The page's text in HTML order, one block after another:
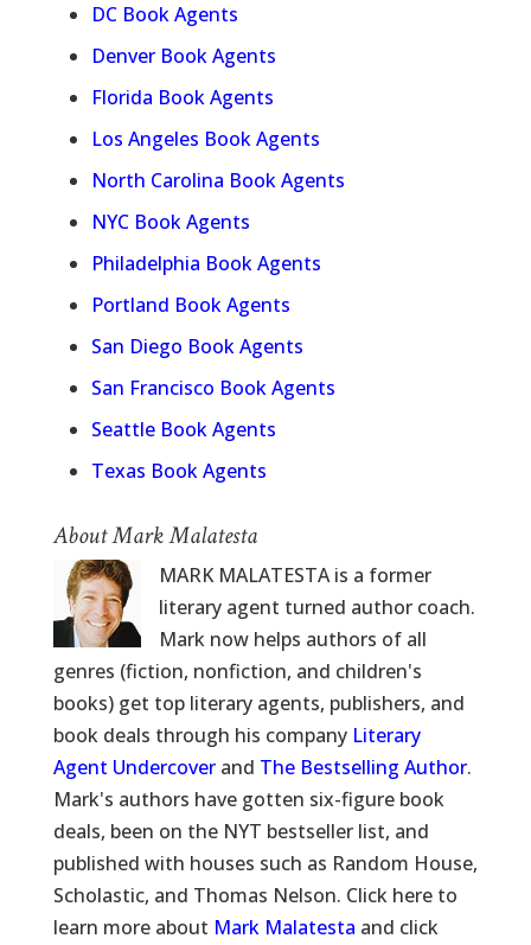
DC Book Agents
Denver Book Agents
Florida Book Agents
Los Angeles Book Agents
North Carolina Book Agents
NYC Book Agents
Philadelphia Book Agents
Portland Book Agents
San Diego Book Agents
San Francisco Book Agents
Seattle Book Agents
Texas Book Agents
About Mark Malatesta
MARK MALATESTA is a former
literary agent turned author coach.
Mark now helps authors of all
genres (fiction, nonfiction, and children's
books) get top literary agents, publishers, and
book deals through his company Literary
Agent Undercoverand The Bestselling Author.
Mark's authors have gotten six-figure book
deals, been on the NYT bestseller list, and
published with houses such as Random House,
Scholastic, and Thomas Nelson. Click here to
learn more about Mark Malatesta and click